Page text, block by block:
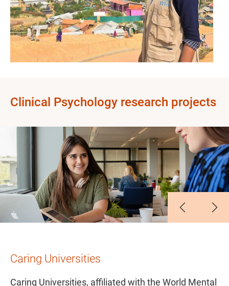
Clinical Psychology research projects
Caring Universities
Caring Universities, affiliated with the World Mental